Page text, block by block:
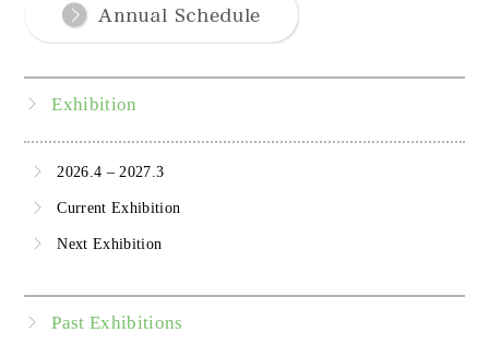
Exhibition
2026.4 – 2027.3
Current Exhibition
Next Exhibition
Past Exhibitions